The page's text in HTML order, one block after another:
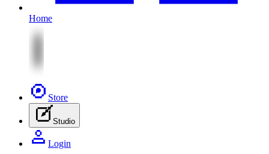
Home
Store
Studio
Login